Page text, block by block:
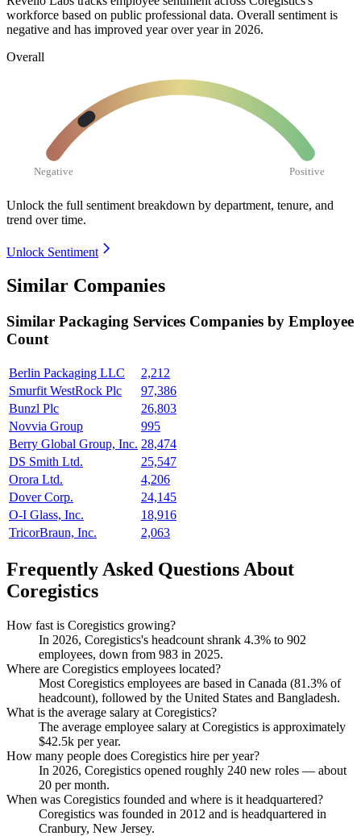
workforce based on public professional data. Overall sentiment is
negative and has improved year over year in 2026.
Overall
Negative Positive
Unlock the full sentiment breakdown by department, tenure, and
trend over time.
Unlock Sentiment
Similar Companies
Similar Packaging Services Companies by Employee
Count
Berlin Packaging LLC
2,212
Smurfit WestRock Plc
97,386
Bunzl Plc
26,803
Novvia Group
995
Berry Global Group, Inc. 28,474
DS Smith Ltd.
25,547
Orora Ltd.
4,206
Dover Corp.
24,145
O-I Glass, Inc.
18,916
TricorBraun, Inc.
2,063
Frequently Asked Questions About
Coregistics
How fast is Coregistics growing?
In 2026, Coregistics's headcount shrank 4.3% to 902
employees, down from 983 in 2025.
Where are Coregistics employees located?
Most Coregistics employees are based in Canada (81.3% of
headcount), followed by the United States and Bangladesh.
What is the average salary at Coregistics?
The average employee salary at Coregistics is approximately
$42.5k per year.
How many people does Coregistics hire per year?
In 2026, Coregistics opened roughly 240 new roles — about
20 per month.
When was Coregistics founded and where is it headquartered?
Coregistics was founded in 2012 and is headquartered in
Cranbury, New Jersey.